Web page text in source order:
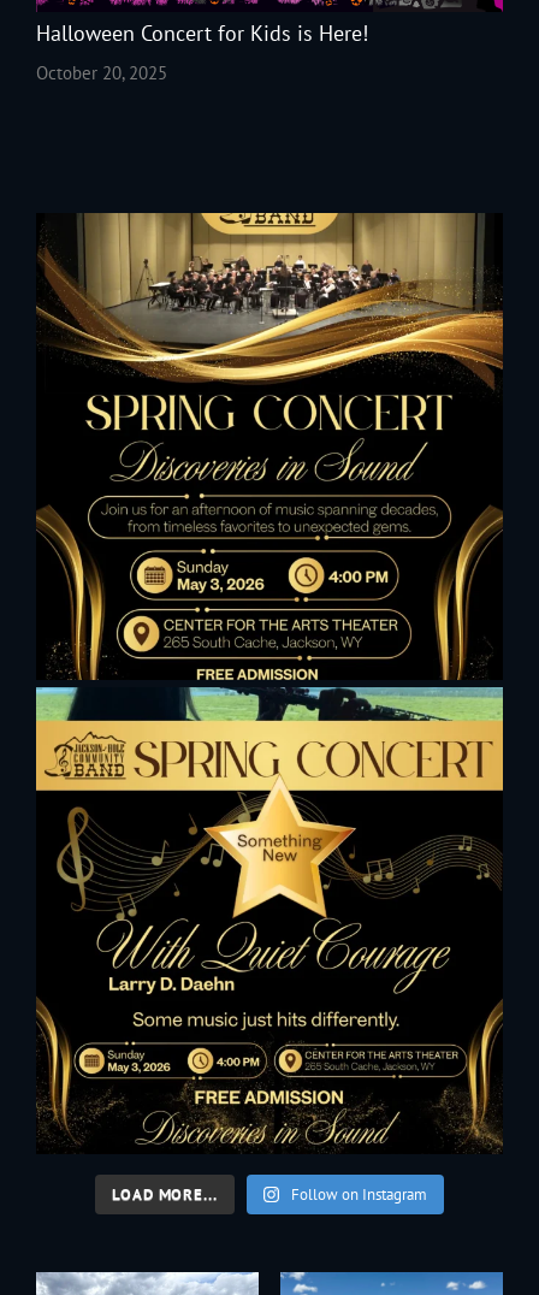
Halloween Concert for Kids is Here!
October 20, 2025
LOAD MORE... Follow on Instagram